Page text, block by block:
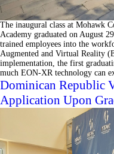
The inaugural class at Mohawk
Academy graduated on August
trained employees into the
Augmented and Virtual Reality
implementation, the first
much EON-XR technology can
Dominican Republic
Application Upon